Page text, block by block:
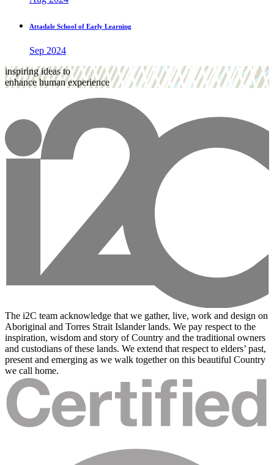
Attadale School of Early Learning
Sep 2024
inspiring ideas to
enhance human experience
The i2C team acknowledge that we gather, live, work and design on
Aboriginal and Torres Strait Islander lands. We pay respect to the
inspiration, wisdom and story of Country and the traditional owners
and custodians of these lands. We extend that respect to elders’ past,
present and emerging as we walk together on this beautiful Country
we call home.